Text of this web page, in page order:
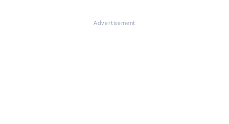
Advertisement